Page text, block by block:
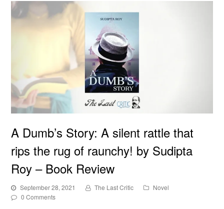
A Dumb’s Story: A silent rattle that
rips the rug of raunchy! by Sudipta
Roy – Book Review
September 28, 2021 The Last Critic
Novel
0 Comments